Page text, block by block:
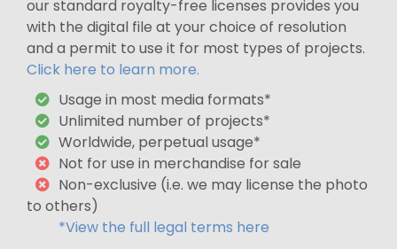
our standard royalty-free licenses provides you
with the digital file at your choice of resolution
and a permit to use it for most types of projects.
Click here to learn more.
Usage in most media formats*
Unlimited number of projects*
Worldwide, perpetual usage*
Not for use in merchandise for sale
Non-exclusive (i.e. we may license the photo
to others)
*View the full legal terms here